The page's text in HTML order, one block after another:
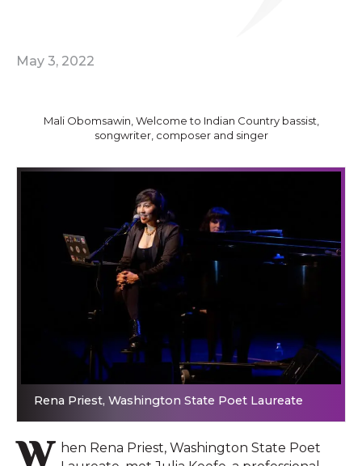
May 3, 2022
Mali Obomsawin, Welcome to Indian Country bassist,
songwriter, composer and singer
Rena Priest, Washington State Poet Laureate
W
hen Rena Priest, Washington State Poet